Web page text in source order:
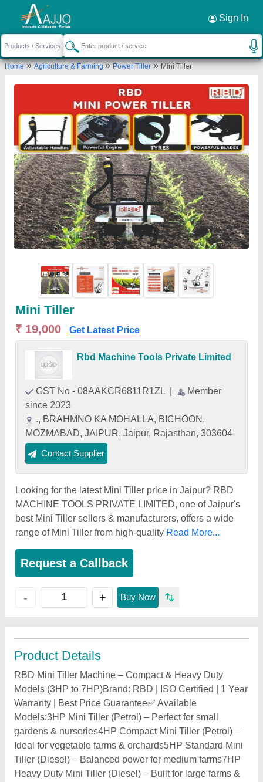
Sign In
Home»Agriculture & Farming»Power Tiller»Mini Tiller
Mini Tiller
₹ 19,000 Get Latest Price
Rbd Machine Tools Private Limited
GST No - 08AAKCR6811R1ZL
Member
since 2023
., BRAHMNO KA MOHALLA, BICHOON,
MOZMABAD, JAIPUR, Jaipur, Rajasthan, 303604
Contact Supplier
Looking for the latest Mini Tiller price in Jaipur? RBD
MACHINE TOOLS PRIVATE LIMITED, one of Jaipur's
best Mini Tiller sellers & manufacturers, offers a wide
range of Mini Tiller from high-quality Read More...
Request a Callback
- + Buy Now
Product Details
RBD Mini Tiller Machine – Compact & Heavy Duty
Models (3HP to 7HP)Brand: RBD | ISO Certified | 1 Year
Warranty | Best Price Guarantee✅ Available
Models:3HP Mini Tiller (Petrol) – Perfect for small
gardens & nurseries4HP Compact Mini Tiller (Petrol) –
Ideal for vegetable farms & orchards5HP Standard Mini
Tiller (Diesel) – Balanced power for medium farms7HP
Heavy Duty Mini Tiller (Diesel) – Built for large farms &
Request a Callback ×
Rbd Machine Tools Private Limited
., BRAHMNO KA MOHALLA, BICHOON,
Send your enquiry to supplier